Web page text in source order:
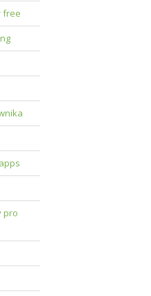
free
pro